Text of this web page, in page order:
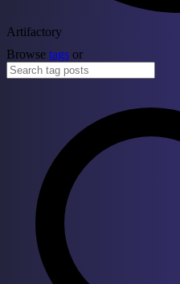
Artifactory
Browse tags or